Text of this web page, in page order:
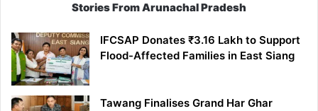
Stories From Arunachal Pradesh
IFCSAP Donates ₹3.16 Lakh to Support
Flood-Affected Families in East Siang
Tawang Finalises Grand Har Ghar